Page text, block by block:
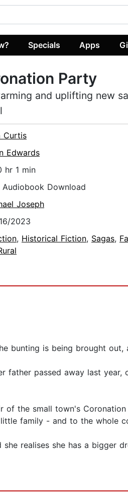
Specials Apps
Party
and uplifting new
Curtis
Edwards
hr 1 min
Audiobook Download
Joseph
2023
, Historical Fiction, Sagas,
bunting is being brought
father passed away last
of the small town's
family - and to the whole
realises she has a bigger